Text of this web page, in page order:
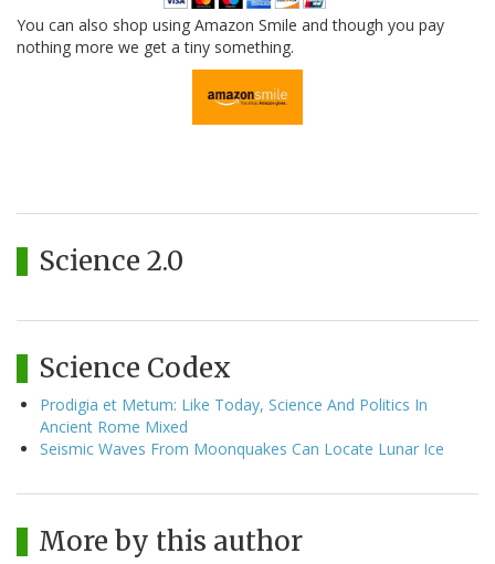
You can also shop using Amazon Smile and though you pay
nothing more we get a tiny something.
Science 2.0
Science Codex
Prodigia et Metum: Like Today, Science And Politics In
Ancient Rome Mixed
Seismic Waves From Moonquakes Can Locate Lunar Ice
More by this author